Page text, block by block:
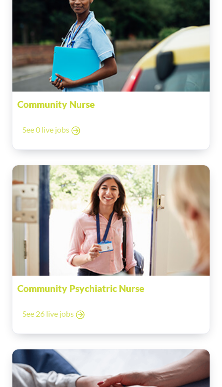
Community Nurse
See 0 live jobs
Community Psychiatric Nurse
See 26 live jobs